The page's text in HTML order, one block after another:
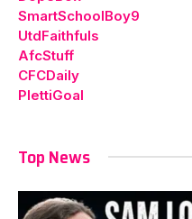
SmartSchoolBoy9
UtdFaithfuls
AfcStuff
CFCDaily
PlettiGoal
Top News